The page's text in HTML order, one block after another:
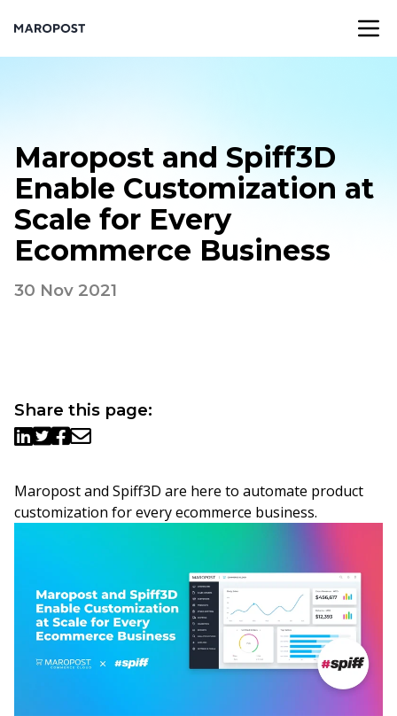
Maropost and Spiff3D
Enable Customization at
Scale for Every
Ecommerce Business
30 Nov 2021
Maropost and Spiff3D are here to automate product
customization for every ecommerce business.
Share this page: